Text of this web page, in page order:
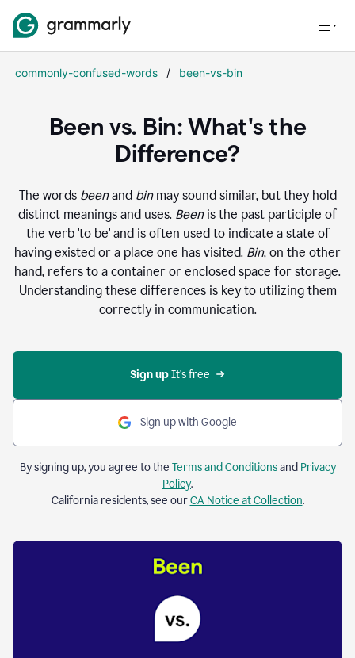
commonly-confused-words / been-vs-bin
Been vs. Bin: What's the
Difference?
The words beenand binmay sound similar, but they hold
distinct meanings and uses. Beenis the past participle of
the verb 'to be' and is often used to indicate a state of
having existed or a place one has visited. Bin, on the other
hand, refers to a container or enclosed space for storage.
Understanding these differences is key to utilizing them
correctly in communication.
Sign up It’s free
Sign up with Google
By signing up, you agree to the Terms and Conditionsand Privacy
Policy.
California residents, see ourCA Notice at Collection.